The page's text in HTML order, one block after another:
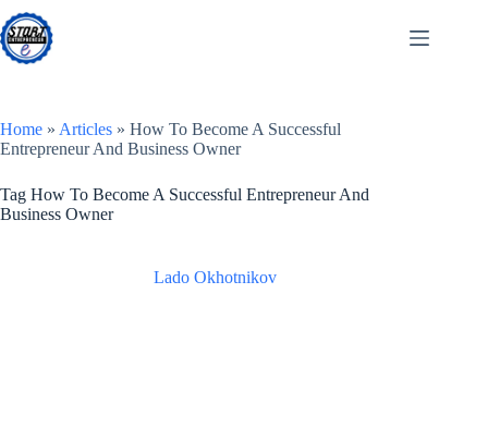
Skip
to
content
Home » Articles » How To Become A Successful
Entrepreneur And Business Owner
Tag How To Become A Successful Entrepreneur And
Business Owner
Lado Okhotnikov